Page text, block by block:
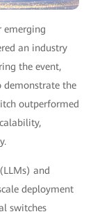
emerging
an industry
the event,
demonstrate the
outperformed
and
deployment
switches